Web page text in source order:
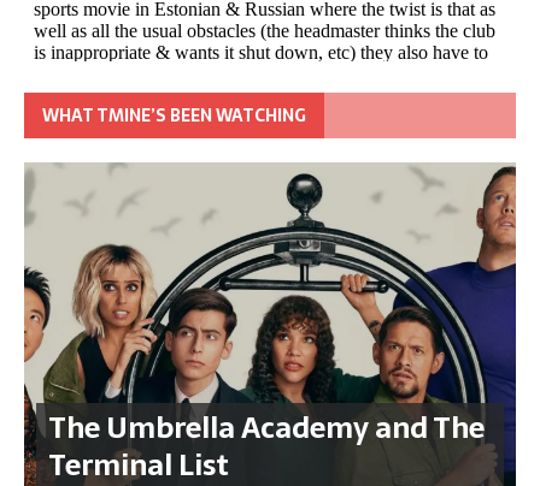
WHAT TMINE’S BEEN WATCHING
The Umbrella Academy and The
Terminal List